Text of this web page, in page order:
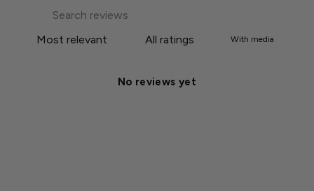
With media
No reviews yet